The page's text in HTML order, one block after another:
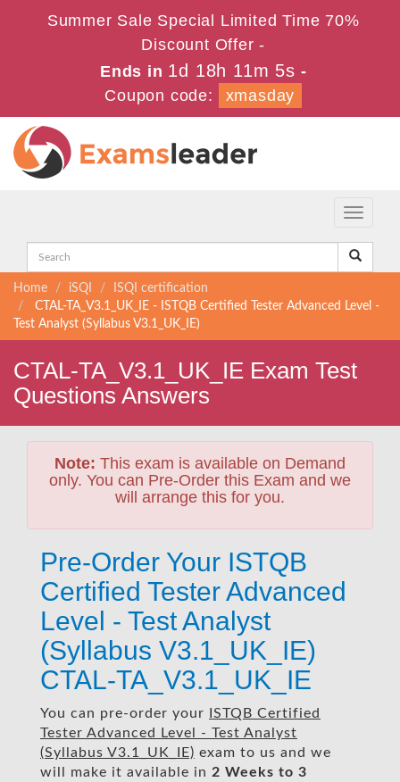
Summer Sale Special Limited Time 70%
Discount Offer -
Ends in 1d 18h 11m 5s -
Coupon code:
xmasday
Toggle
Home iSQI
ISQI certification
CTAL-TA_V3.1_UK_IE - ISTQB Certified Tester Advanced Level -
Test Analyst (Syllabus V3.1_UK_IE)
CTAL-TA_V3.1_UK_IE Exam Test
Questions Answers
Note: This exam is available on Demand
only. You can Pre-Order this Exam and we
will arrange this for you.
Pre-Order Your ISTQB
Certified Tester Advanced
Level - Test Analyst
(Syllabus V3.1_UK_IE)
CTAL-TA_V3.1_UK_IE
You can pre-order your
ISTQB Certified
Tester Advanced Level - Test Analyst
(Syllabus V3.1_UK_IE) exam to us and we
will make it available in 2 Weeks to 3